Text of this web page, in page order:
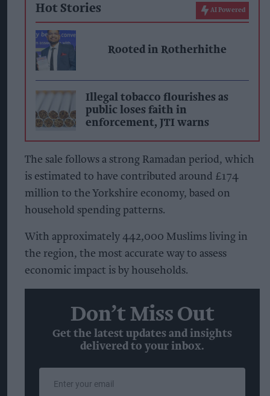
Hot Stories AI Powered
Rooted in Rotherhithe
Illegal tobacco flourishes as
public loses faith in
enforcement, JTI warns
The sale follows a strong Ramadan period, which
is estimated to have contributed around £174
million to the Yorkshire economy, based on
household spending patterns.
With approximately 442,000 Muslims living in
the region, the most accurate way to assess
economic impact is by households.
Don’t Miss Out
Get the latest updates and insights
delivered to your inbox.